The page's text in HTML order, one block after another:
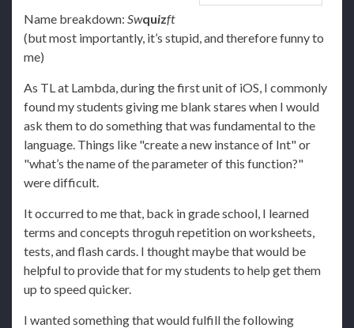
Name breakdown:Swquizft
(but most importantly, it’s stupid, and therefore funny to
me)
As TL at Lambda, during the first unit of iOS, I commonly
found my students giving me blank stares when I would
ask them to do something that was fundamental to the
language. Things like "create a new instance of Int" or
"what’s the name of the parameter of this function?"
were difficult.
It occurred to me that, back in grade school, I learned
terms and concepts throguh repetition on worksheets,
tests, and flash cards. I thought maybe that would be
helpful to provide that for my students to help get them
up to speed quicker.
I wanted something that would fulfill the following